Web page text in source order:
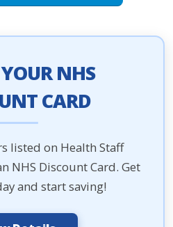
NHS
CARD
listed on Health Staff
NHS Discount Card. Get
and start saving!